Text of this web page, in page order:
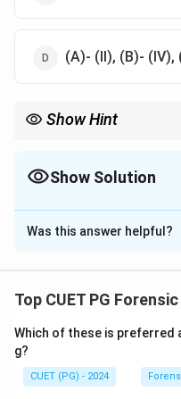
(A)- (II), (B)- (IV),
Show Hint
Show Solution
The Correct Option
Solution and
poisoning or
Cherry redindicates
Bright pink
occurs
Was this answer helpful?
Top CUET PG
Which of these is preferred
g?
CUET (PG) - 2024